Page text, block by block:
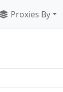
Proxies By